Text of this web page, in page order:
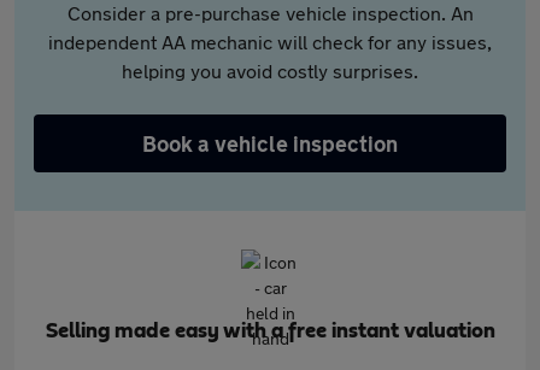
Consider a pre-purchase vehicle inspection. An
independent AA mechanic will check for any issues,
helping you avoid costly surprises.
Book a vehicle inspection
Selling made easy with a free instant valuation